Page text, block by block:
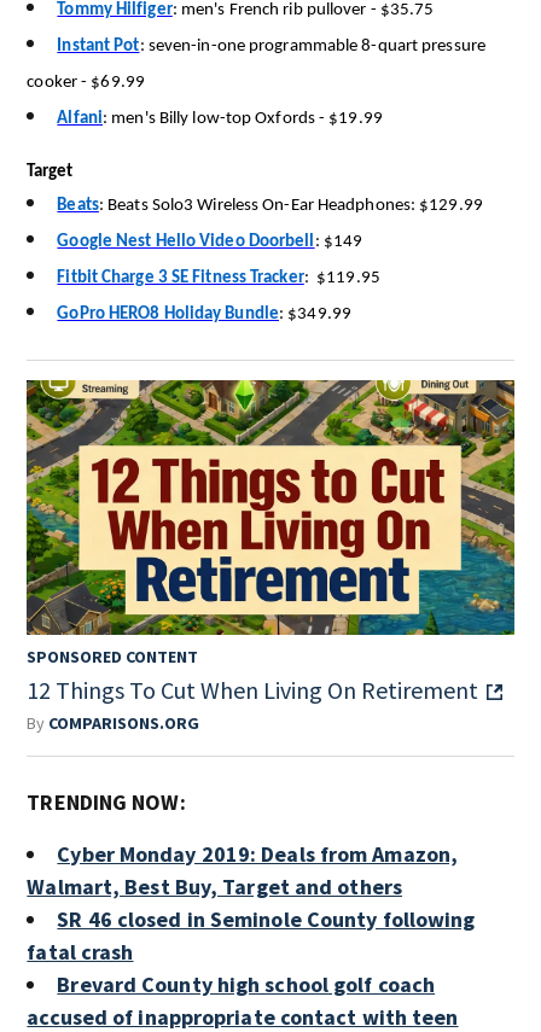
Tommy Hilfiger: men's French rib pullover - $35.75
Instant Pot: seven-in-one programmable 8-quart pressure
cooker- $69.99
Alfani: men's Billy low-top Oxfords- $19.99
Target
Beats: Beats Solo3 Wireless On-Ear Headphones: $129.99
Google Nest Hello Video Doorbell : $149
Fitbit Charge 3 SE Fitness Tracker: $119.95
GoPro HERO8 Holiday Bundle: $349.99
SPONSORED CONTENT
12 Things To Cut When Living On Retirement
By COMPARISONS.ORG
TRENDING NOW:
Cyber Monday 2019: Deals from Amazon,
Walmart, Best Buy, Target and others
SR 46 closed in Seminole County following
fatal crash
Brevard County high school golf coach
accused of inappropriate contact with teen